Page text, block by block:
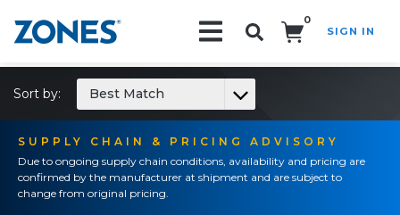
0
SIGN IN
SUPPLY CHAIN & PRICING ADVISORY
Due to ongoing supply chain conditions, availability and pricing are
confirmed by the manufacturer at shipment and are subject to
change from original pricing.
Sort by: Best Match